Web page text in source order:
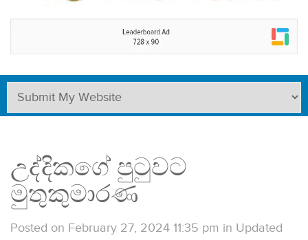
උද්දිකගේ පුටුවට
මුතුකුමාරණ
Posted on February 27, 2024 11:35 pm in Updated